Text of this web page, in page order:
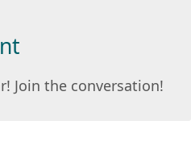
Join the conversation!